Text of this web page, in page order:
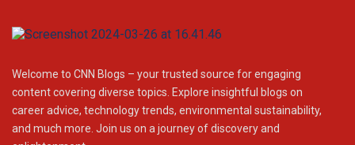
Welcome to CNN Blogs – your trusted source for engaging
content covering diverse topics. Explore insightful blogs on
career advice, technology trends, environmental sustainability,
and much more. Join us on a journey of discovery and